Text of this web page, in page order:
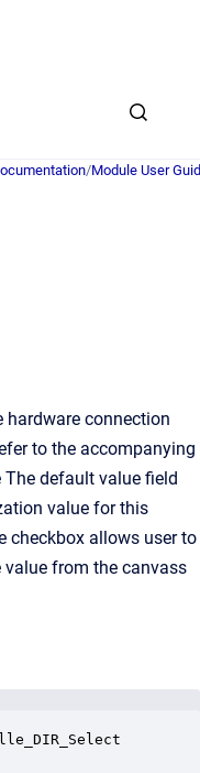
/Module User
hardware connection
to the accompanying
default value field
value for this
checkbox allows user to
value from the canvass